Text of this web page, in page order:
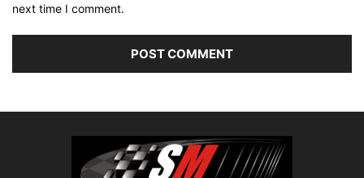
next time I comment.